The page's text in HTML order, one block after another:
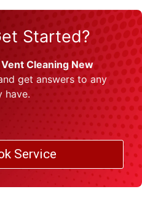
Started?
Cleaning New
get answers to any
have.
Service